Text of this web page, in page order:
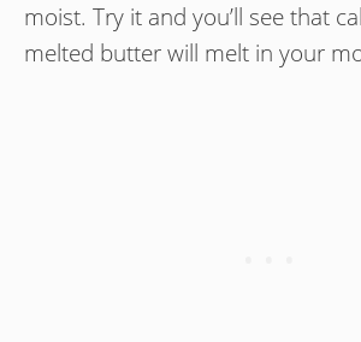
moist. Try it and you’ll see that
melted butter will melt in your